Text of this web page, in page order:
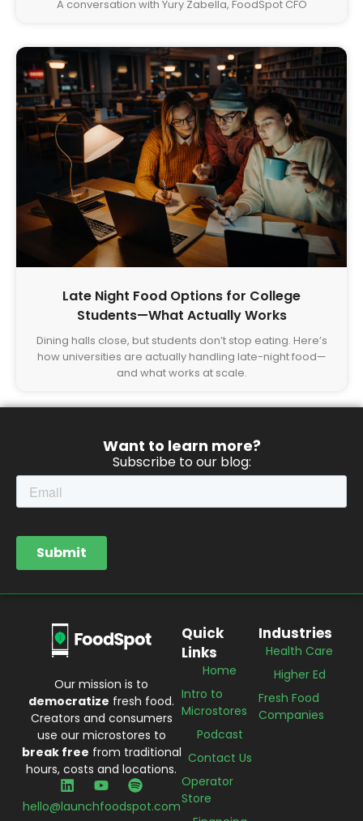
A conversation with Yury Zabella, FoodSpot CFO
Late Night Food Options for College
Students—What Actually Works
Dining halls close, but students don’t stop eating. Here’s
how universities are actually handling late-night food—
and what works at scale.
Want to learn more?
Subscribe to our blog:
Our mission is to
democratize fresh food.
Creators and consumers
use our microstores to
break free from traditional
hours, costs and locations.
hello@launchfoodspot.com
Industries
Health Care
Higher Ed
Fresh Food
Companies
Quick
Links
Home
Intro to
Microstores
Podcast
Contact Us
Operator
Store